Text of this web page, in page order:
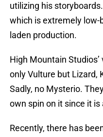
utilizing his
which is extremely low-
laden production.
High Mountain
only Vulture but Lizard,
Sadly, no Mysterio.
own spin on it since it
Recently, there has